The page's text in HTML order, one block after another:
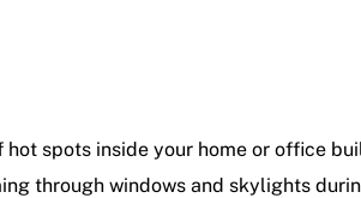
spots inside your home or office
through windows and skylights